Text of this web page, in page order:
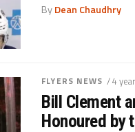
ByDean Chaudhry
FLYERS NEWS / 4
Bill Clement
Honoured by